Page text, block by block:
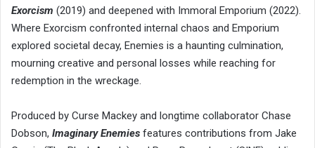
Exorcism (2019) and deepened with Immoral Emporium (2022).
Where Exorcism confronted internal chaos and Emporium
explored societal decay, Enemies is a haunting culmination,
mourning creative and personal losses while reaching for
redemption in the wreckage.
Produced by Curse Mackey and longtime collaborator Chase
Dobson, Imaginary Enemies features contributions from Jake